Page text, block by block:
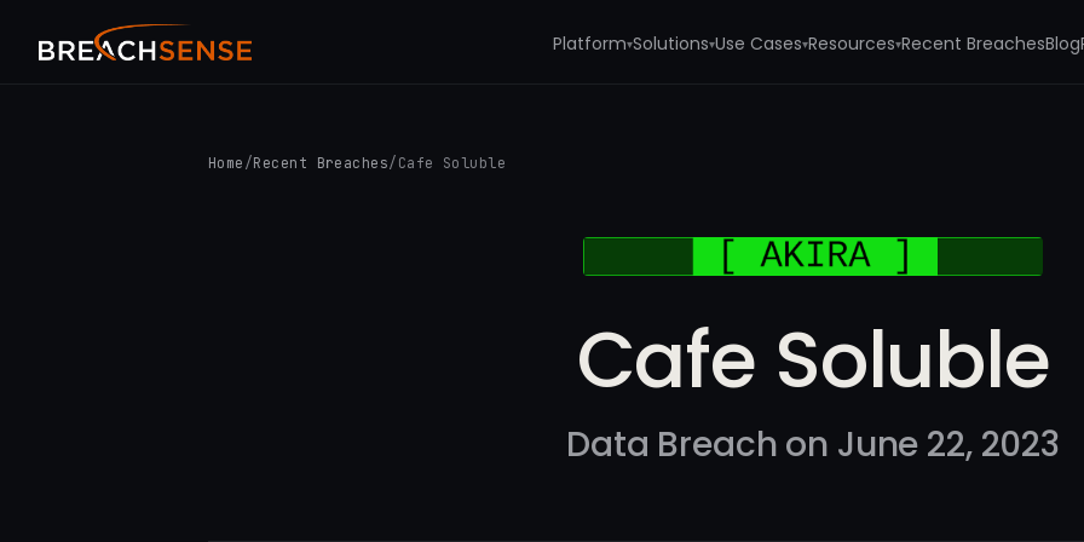
Platform▾Solutions▾Use Cases▾Resources▾Recent BreachesBlog
Home /Recent Breaches/ Cafe Soluble
Cafe Soluble
Data Breach on June 22, 2023